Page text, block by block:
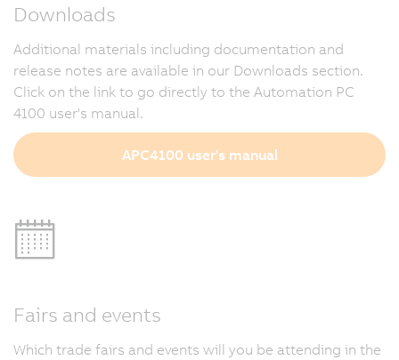
Downloads
Additional materials including documentation and
release notes are available in our Downloads section.
Click on the link to go directly to the Automation PC
4100 user's manual.
APC4100 user's manual
Fairs and events
Which trade fairs and events will you be attending in the